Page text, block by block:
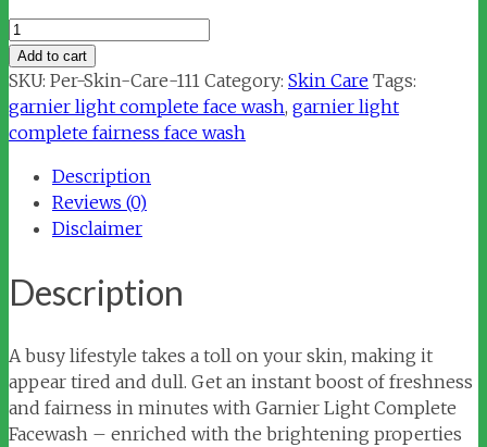
Garnier
Light
Complete
Fairness
Face
quantity
Add to cart
SKU: Per-Skin-Care-111 Category: Skin Care Tags:
garnier light complete face wash, garnier light
complete fairness face wash
Description
Reviews (0)
Disclaimer
Description
A busy lifestyle takes a toll on your skin, making it
appear tired and dull. Get an instant boost of freshness
and fairness in minutes with Garnier Light Complete
Facewash – enriched with the brightening properties